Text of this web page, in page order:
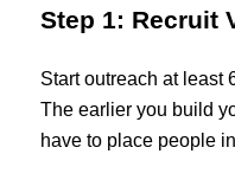
Step 1: Recruit
Start outreach at least
The earlier you build
have to place people